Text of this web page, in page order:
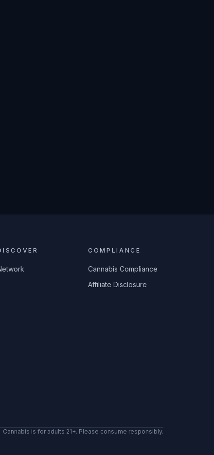
COMPLIANCE
Cannabis Compliance
Affiliate Disclosure
Cannabis is for adults 21+. Please consume responsibly.